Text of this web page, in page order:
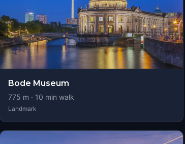
Bode Museum
775 m · 10 min walk
Landmark